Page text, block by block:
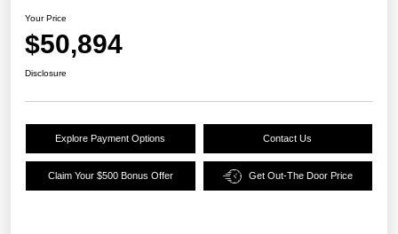
Your Price
$50,894
Disclosure
Explore Payment Options Contact Us
Claim Your $500 Bonus Offer Get Out-The Door Price